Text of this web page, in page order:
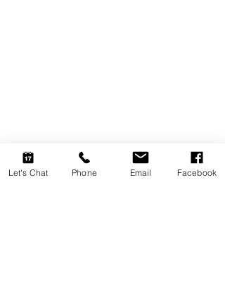
Let's Chat Phone Email Facebook